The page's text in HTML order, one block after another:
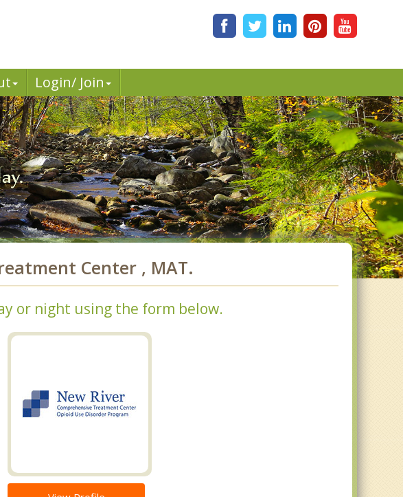
Login/ Join
Center , MAT.
or night using the form below.